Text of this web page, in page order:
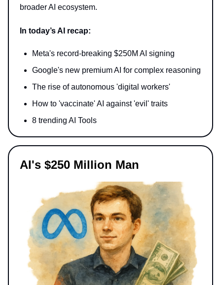
broader AI ecosystem.
In today’s AI recap:
Meta's record-breaking $250M AI signing
Google's new premium AI for complex reasoning
The rise of autonomous 'digital workers'
How to 'vaccinate' AI against 'evil' traits
8 trending AI Tools
AI's $250 Million Man